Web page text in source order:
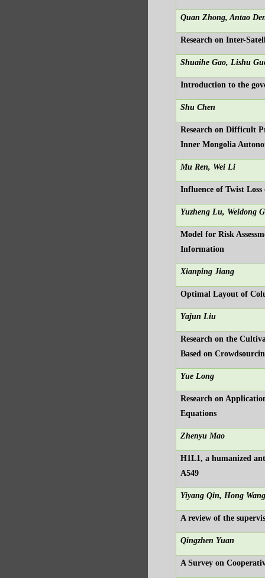
Quan Zhong, Antao
Research on Inter-
Shuaihe Gao, Lishu
Introduction to the
Shu Chen
Research on Difficult
Inner Mongolia
Mu Ren, Wei Li
Influence of Twist
Yuzheng Lu, Weidong
Model for Risk
Information
Xianping Jiang
Optimal Layout of
Yajun Liu
Research on the
Based on
Yue Long
Research on
Equations
Zhenyu Mao
H1L1, a humanized
A549
Yiyang Qin, Hong
A review of the
Qingzhen Yuan
A Survey on